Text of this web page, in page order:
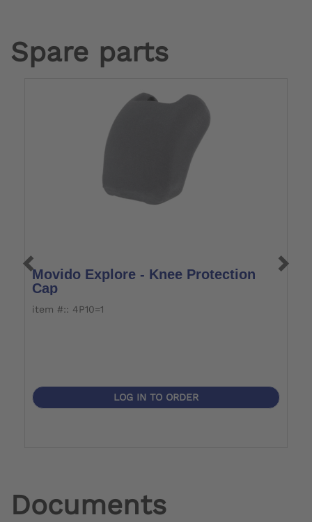
Spare parts
Movido Explore - Knee Protection
Cap
item #:: 4P10=1
LOG IN TO ORDER
Documents